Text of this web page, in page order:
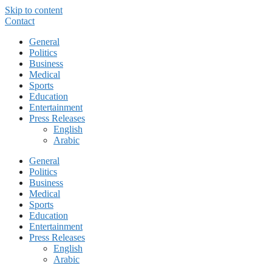
Skip to content
Contact
General
Politics
Business
Medical
Sports
Education
Entertainment
Press Releases
English
Arabic
General
Politics
Business
Medical
Sports
Education
Entertainment
Press Releases
English
Arabic